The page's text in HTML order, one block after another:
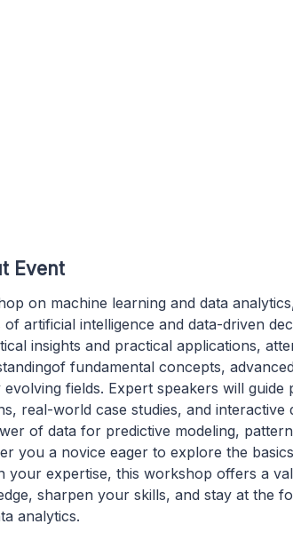
Event
on machine learning and data
of artificial intelligence and data-driven
insights and practical applications,
fundamental concepts,
evolving fields. Expert speakers will
real-world case studies, and
of data for predictive modeling,
you a novice eager to explore the
your expertise, this workshop offers a
sharpen your skills, and stay at the
analytics.